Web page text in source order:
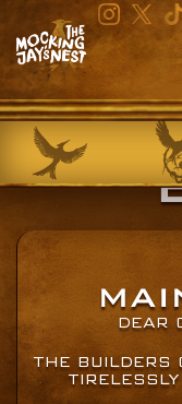
DEAR
THE BUILDERS